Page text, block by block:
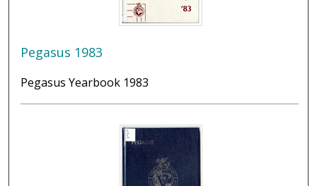
Pegasus 1983
Pegasus Yearbook 1983